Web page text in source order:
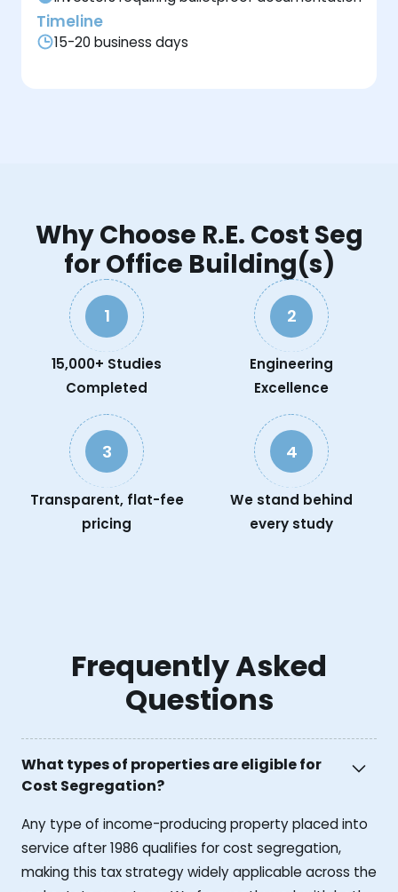
Timeline
15-20 business days
Why Choose R.E. Cost Seg
for Office Building(s)
1
15,000+ Studies
Completed
2
Engineering
Excellence
3
Transparent, flat-fee
pricing
4
We stand behind
every study
Frequently Asked
Questions
What types of properties are eligible for
Cost Segregation?
Any type of income-producing property placed into
service after 1986 qualifies for cost segregation,
making this tax strategy widely applicable across the